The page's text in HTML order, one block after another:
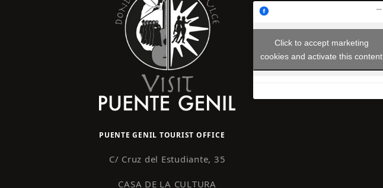
PUENTE GENIL TOURIST OFFICE
C/ Cruz del Estudiante, 35
CASA DE LA CULTURA
Click to accept marketing
cookies and activate this content